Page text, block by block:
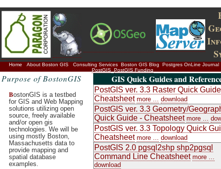
Home About Boston GIS Consulting Services Boston GIS Blog
Postgres OnLine Journal
PostGIS PostGIS Funding
Purpose of BostonGIS
BostonGIS is a testbed
for GIS and Web Mapping
solutions utilizing open
source, freely available
and/or open gis
technologies. We will be
using mostly Boston,
Massachusetts data to
provide mapping and
spatial database
examples.
GIS Quick Guides and
PostGIS ver. 3.3 Raster Quick
Cheatsheet more ... download
PostGIS ver. 3.3 Geometry/
Quick Guide - Cheatsheet more ...
PostGIS ver. 3.3 Topology Quick
Cheatsheet more ... download
PostGIS 2.0 pgsql2shp shp2pgsql
Command Line Cheatsheet more ...
download